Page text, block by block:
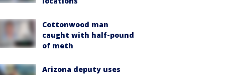
Cottonwood man
caught with half-pound
of meth
Arizona deputy uses